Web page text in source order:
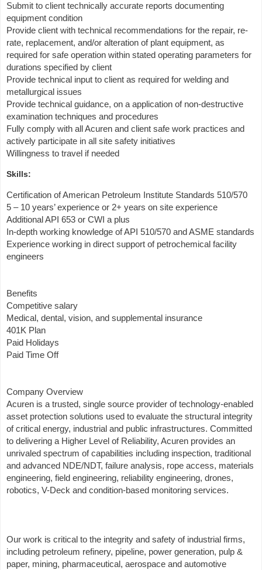
Submit to client technically accurate reports documenting
equipment condition
Provide client with technical recommendations for the repair, re-
rate, replacement, and/or alteration of plant equipment, as
required for safe operation within stated operating parameters for
durations specified by client
Provide technical input to client as required for welding and
metallurgical issues
Provide technical guidance, on a application of non-destructive
examination techniques and procedures
Fully comply with all Acuren and client safe work practices and
actively participate in all site safety initiatives
Willingness to travel if needed
Skills:
Certification of American Petroleum Institute Standards 510/570
5 – 10 years’ experience or 2+ years on site experience
Additional API 653 or CWI a plus
In-depth working knowledge of API 510/570 and ASME standards
Experience working in direct support of petrochemical facility
engineers
Benefits
Competitive salary
Medical, dental, vision, and supplemental insurance
401K Plan
Paid Holidays
Paid Time Off
Company Overview
Acuren is a trusted, single source provider of technology-enabled
asset protection solutions used to evaluate the structural integrity
of critical energy, industrial and public infrastructures. Committed
to delivering a Higher Level of Reliability, Acuren provides an
unrivaled spectrum of capabilities including inspection, traditional
and advanced NDE/NDT, failure analysis, rope access, materials
engineering, field engineering, reliability engineering, drones,
robotics, V-Deck and condition-based monitoring services.
Our work is critical to the integrity and safety of industrial firms,
including petroleum refinery, pipeline, power generation, pulp &
paper, mining, pharmaceutical, aerospace and automotive